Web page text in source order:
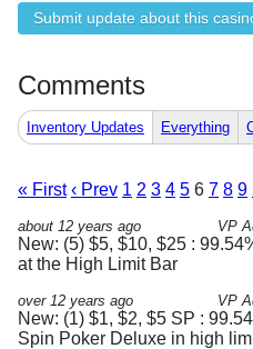
Submit update about this
Comments
Inventory Updates Everything
« First ‹ Prev 1 2 3 4 5 6 7 8 9
about 12 years ago VP
New: (5) $5, $10, $25 :
at the High Limit Bar
over 12 years ago VP
New: (1) $1, $2, $5 SP :
Spin Poker Deluxe in high